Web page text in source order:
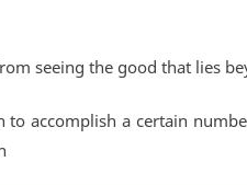
seeing the good that lies
to accomplish a certain